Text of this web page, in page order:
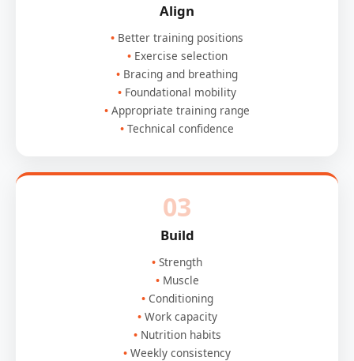
Align
Better training positions
Exercise selection
Bracing and breathing
Foundational mobility
Appropriate training range
Technical confidence
03
Build
Strength
Muscle
Conditioning
Work capacity
Nutrition habits
Weekly consistency